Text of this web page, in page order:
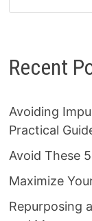
Recent
Avoiding
Practical
Avoid These
Maximize
Repurposing